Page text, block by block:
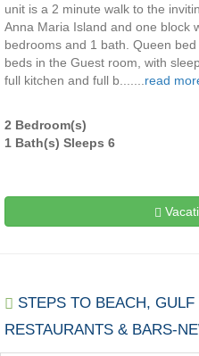
unit is a 2 minute walk to the
Anna Maria Island and one block
bedrooms and 1 bath. Queen
beds in the Guest room, with
full kitchen and full b.......read
2 Bedroom(s)
1 Bath(s) Sleeps 6
STEPS TO BEACH,
RESTAURANTS & BARS-